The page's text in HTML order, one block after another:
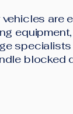
are
blocked